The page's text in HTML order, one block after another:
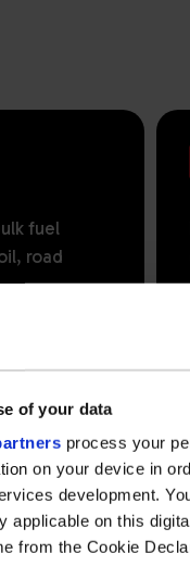
of your data
process your
on your device in
development.
applicable on this
from the Cookie
fuel
road
fixed